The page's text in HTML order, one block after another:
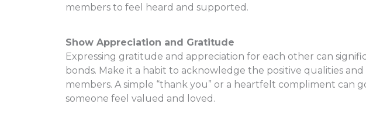
members to feel heard and supported.
Show Appreciation and Gratitude
Expressing gratitude and appreciation for each other can
bonds. Make it a habit to acknowledge the positive qualities
members. A simple “thank you” or a heartfelt compliment can
someone feel valued and loved.